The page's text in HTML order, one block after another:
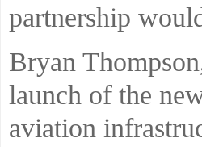
partnership
Bryan
launch of the
aviation